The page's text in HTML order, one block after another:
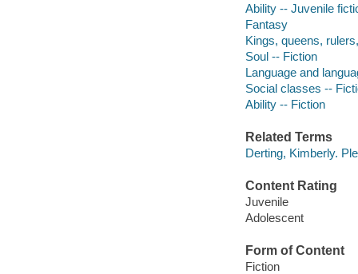
Ability -- Juvenile
Fantasy
Kings, queens,
Soul -- Fiction
Language and
Social classes --
Ability -- Fiction
Related Terms
Derting, Kimberly.
Content Rating
Juvenile
Adolescent
Form of Content
Fiction